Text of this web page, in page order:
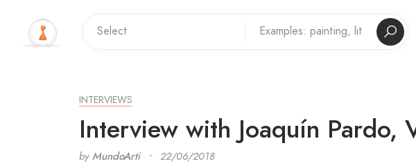
INTERVIEWS
Interview with Joaquín Pardo,
by MundoArti 22/06/2018